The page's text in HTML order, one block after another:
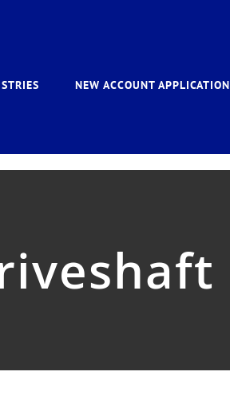
NEW ACCOUNT APPLICATION